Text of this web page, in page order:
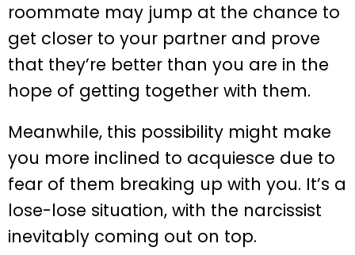
roommate may jump at the chance to
get closer to your partner and prove
that they’re better than you are in the
hope of getting together with them.
Meanwhile, this possibility might make
you more inclined to acquiesce due to
fear of them breaking up with you. It’s a
lose-lose situation, with the narcissist
inevitably coming out on top.